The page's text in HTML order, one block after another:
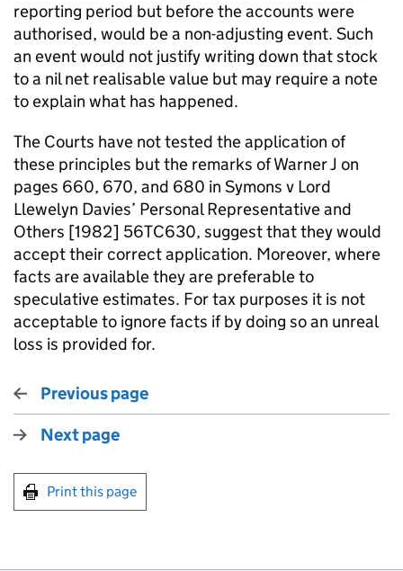
reporting period but before the accounts were
authorised, would be a non-adjusting event. Such
an event would not justify writing down that stock
to a nil net realisable value but may require a note
to explain what has happened.
The Courts have not tested the application of
these principles but the remarks of Warner J on
pages 660, 670, and 680 in Symons v Lord
Llewelyn Davies’ Personal Representative and
Others [1982] 56TC630, suggest that they would
accept their correct application. Moreover, where
facts are available they are preferable to
speculative estimates. For tax purposes it is not
acceptable to ignore facts if by doing so an unreal
loss is provided for.
Previous page
Next page
Print this page